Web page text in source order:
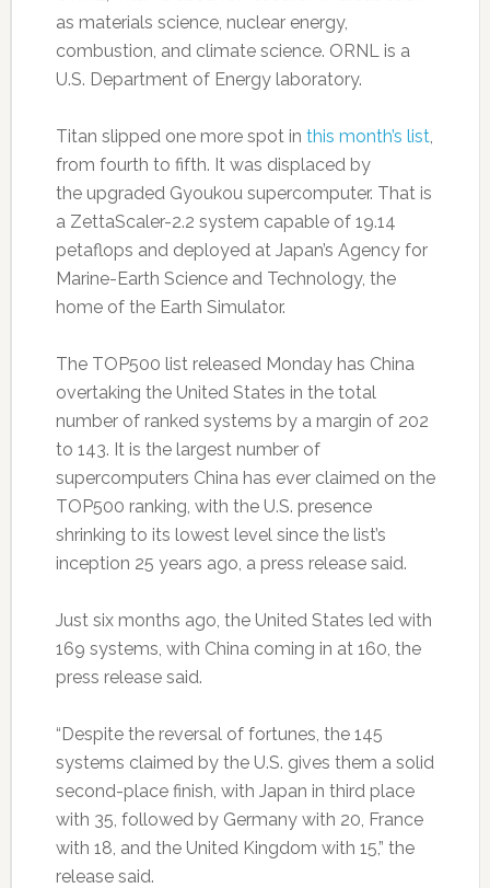
as materials science, nuclear energy,
combustion, and climate science. ORNL is a
U.S. Department of Energy laboratory.
Titan slipped one more spot in this month’s list
from fourth to fifth. It was displaced by
the upgraded Gyoukou supercomputer. That is
a ZettaScaler-2.2 system capable of 19.14
petaflops and deployed at Japan’s Agency for
Marine-Earth Science and Technology, the
home of the Earth Simulator.
The TOP500 list released Monday has China
overtaking the United States in the total
number of ranked systems by a margin of 202
to 143. It is the largest number of
supercomputers China has ever claimed on the
TOP500 ranking, with the U.S. presence
shrinking to its lowest level since the list’s
inception 25 years ago, a press release said.
Just six months ago, the United States led with
169 systems, with China coming in at 160, the
press release said.
“Despite the reversal of fortunes, the 145
systems claimed by the U.S. gives them a solid
second-place finish, with Japan in third place
with 35, followed by Germany with 20, France
with 18, and the United Kingdom with 15,” the
release said.